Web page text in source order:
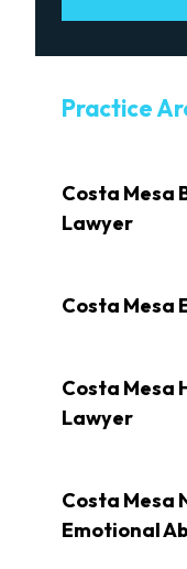
Practice
Costa Mesa
Lawyer
Costa Mesa
Costa Mesa
Lawyer
Costa Mesa
Emotional